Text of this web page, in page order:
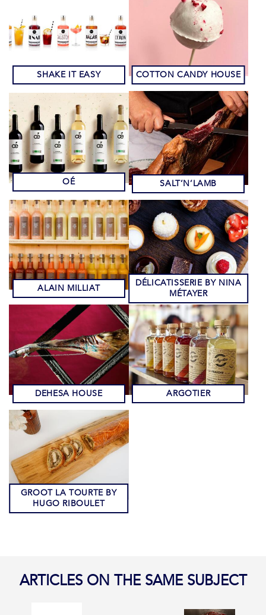
SHAKE IT EASY COTTON CANDY HOUSE
OÉ SALT’N’LAMB
ALAIN MILLIAT
DÉLICATISSERIE BY NINA
MÉTAYER
DEHESA HOUSE ARGOTIER
GROOT LA TOURTE BY
HUGO RIBOULET
ARTICLES ON THE SAME SUBJECT